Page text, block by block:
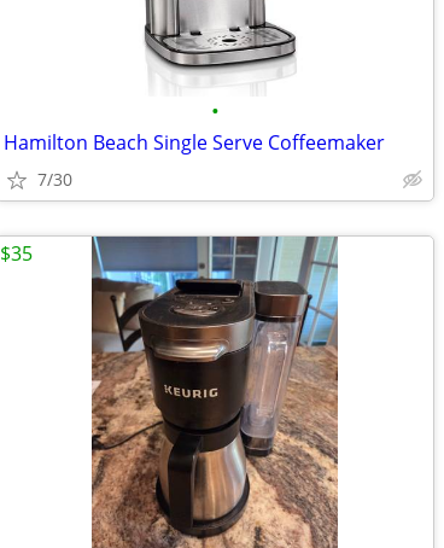
•
Hamilton Beach Single Serve Coffeemaker
7/30
$35